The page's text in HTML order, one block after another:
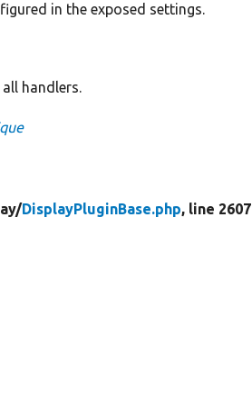
in the exposed settings.
handlers.
DisplayPluginBase.php, line 2607